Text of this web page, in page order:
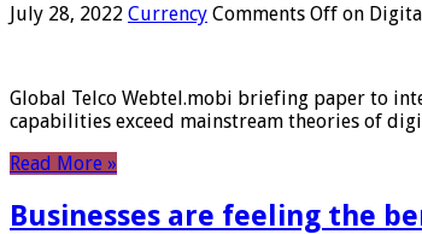
July 28, 2022 Currency Comments Off on
Global Telco Webtel.mobi briefing paper to
capabilities exceed mainstream theories of
Read More »
Businesses are feeling the